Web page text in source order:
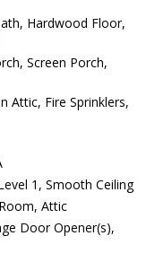
Hardwood Floor,
Screen Porch,
Attic, Fire Sprinklers,
1, Smooth Ceiling
Attic
Door Opener(s),